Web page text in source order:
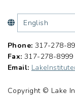
Phone: 317-278-
Fax: 317-278-8999
Email:
Copyright © Lake